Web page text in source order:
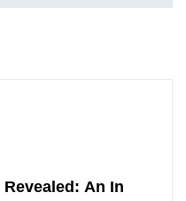
An In